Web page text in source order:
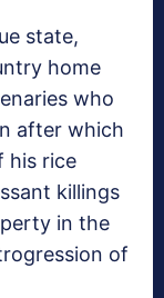
state,
home
who
after which
his rice
killings
in the
of